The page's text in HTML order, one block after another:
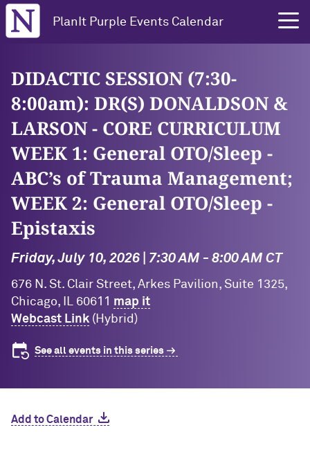
Northwestern University
PlanIt Purple Events Calendar
DIDACTIC SESSION (7:30-
8:00am): DR(S) DONALDSON &
LARSON - CORE CURRICULUM
WEEK 1: General OTO/Sleep -
ABC’s of Trauma Management;
WEEK 2: General OTO/Sleep -
Epistaxis
Friday, July 10, 2026 | 7:30 AM - 8:00 AM CT
676 N. St. Clair Street, Arkes Pavilion, Suite 1325,
Chicago, IL 60611 map it
Webcast Link(Hybrid)
See all events in this series
Add to Calendar